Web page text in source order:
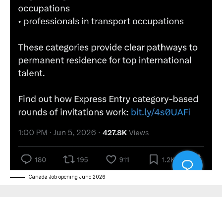
Canada Job opening June 2026